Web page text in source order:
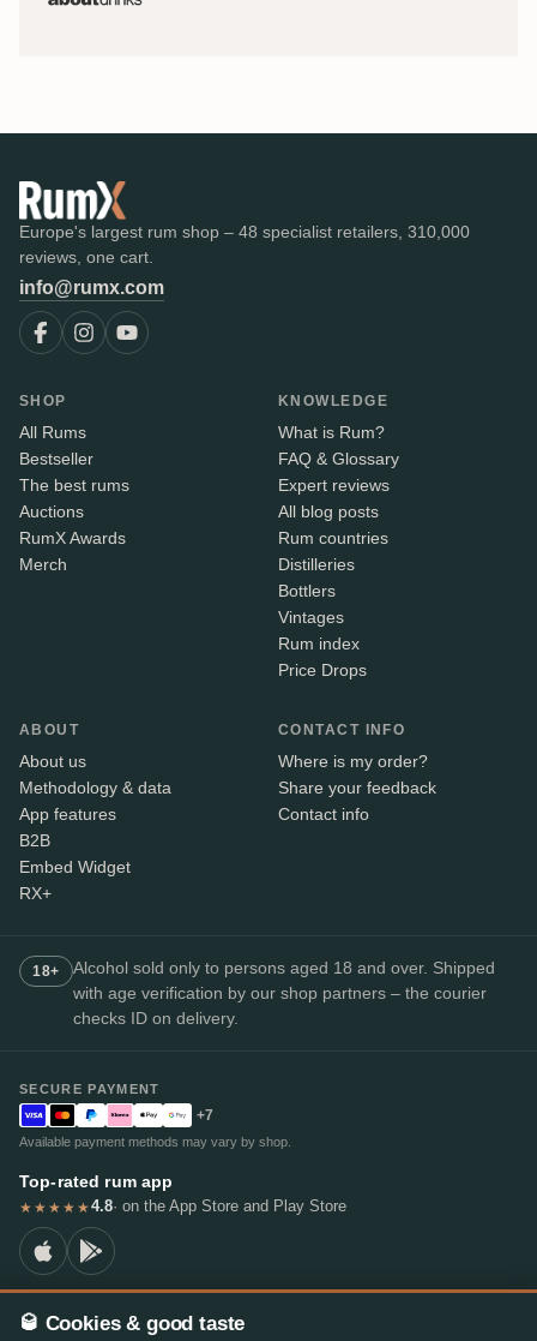
Europe's largest rum shop – 48 specialist retailers, 310,000
reviews, one cart.
info@rumx.com
SHOP
All Rums
Bestseller
The best rums
Auctions
RumX Awards
Merch
KNOWLEDGE
What is Rum?
FAQ & Glossary
Expert reviews
All blog posts
Rum countries
Distilleries
Bottlers
Vintages
Rum index
Price Drops
ABOUT
About us
Methodology & data
App features
B2B
Embed Widget
RX+
CONTACT INFO
Where is my order?
Share your feedback
Contact info
18+
Alcohol sold only to persons aged 18 and over. Shipped
with age verification by our shop partners – the courier
checks ID on delivery.
SECURE PAYMENT
+7
Available payment methods may vary by shop.
Top-rated rum app
★★★★★4.8· on the App Store and Play Store
© 2026 RumX
🥃 Cookies & good taste